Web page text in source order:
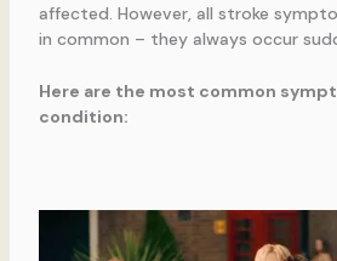
affected. However, all stroke
in common – they always occur
Here are the most common
condition: